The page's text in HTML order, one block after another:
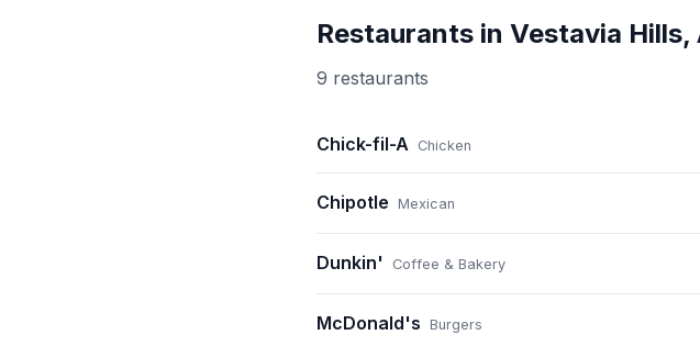
Restaurants in Vestavia Hills,
9 restaurants
Chick-fil-A Chicken
Chipotle Mexican
Dunkin' Coffee & Bakery
McDonald's Burgers